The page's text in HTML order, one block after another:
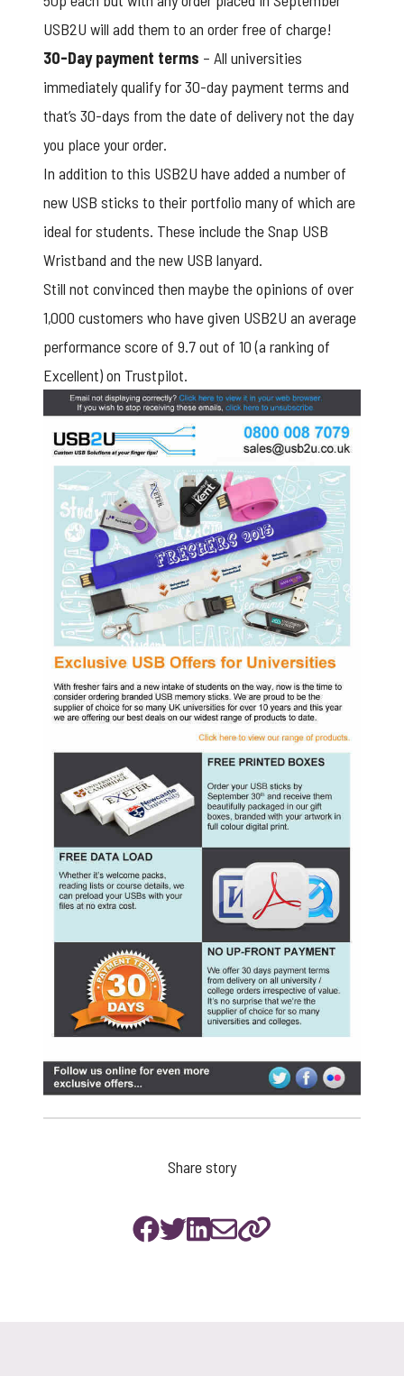
USB2U will add them to an order free of charge!
30-Day payment terms – All universities
immediately qualify for 30-day payment terms and
that’s 30-days from the date of delivery not the day
you place your order.
In addition to this USB2U have added a number of
new USB sticks to their portfolio many of which are
ideal for students. These include the Snap USB
Wristband and the new USB lanyard.
Still not convinced then maybe the opinions of over
1,000 customers who have given USB2U an average
performance score of 9.7 out of 10 (a ranking of
Excellent) on Trustpilot.
Share story